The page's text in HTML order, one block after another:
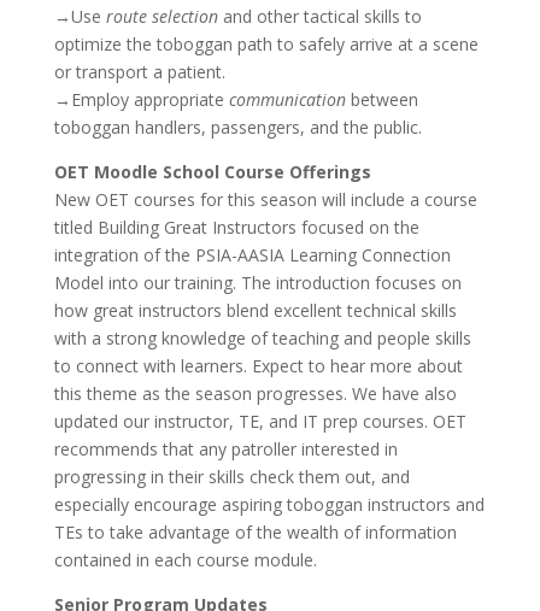
→Use route selectionand other tactical skills to
optimize the toboggan path to safely arrive at a scene
or transport a patient.
→Employ appropriate communicationbetween
toboggan handlers, passengers, and the public.
OET Moodle School Course Offerings
New OET courses for this season will include a course
titled Building Great Instructors focused on the
integration of the PSIA-AASIA Learning Connection
Model into our training. The introduction focuses on
how great instructors blend excellent technical skills
with a strong knowledge of teaching and people skills
to connect with learners. Expect to hear more about
this theme as the season progresses. We have also
updated our instructor, TE, and IT prep courses. OET
recommends that any patroller interested in
progressing in their skills check them out, and
especially encourage aspiring toboggan instructors and
TEs to take advantage of the wealth of information
contained in each course module.
Senior Program Updates